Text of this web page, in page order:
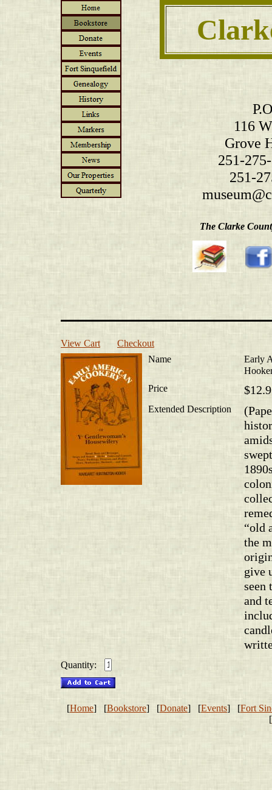
116
Grove
251-
251-
The Clarke
View Cart
Checkout
Name
Early
Price
Extended Description
“old
the
give
seen
and
Quantity:
[Home] [Bookstore] [Donate] [Events] [Fort
[